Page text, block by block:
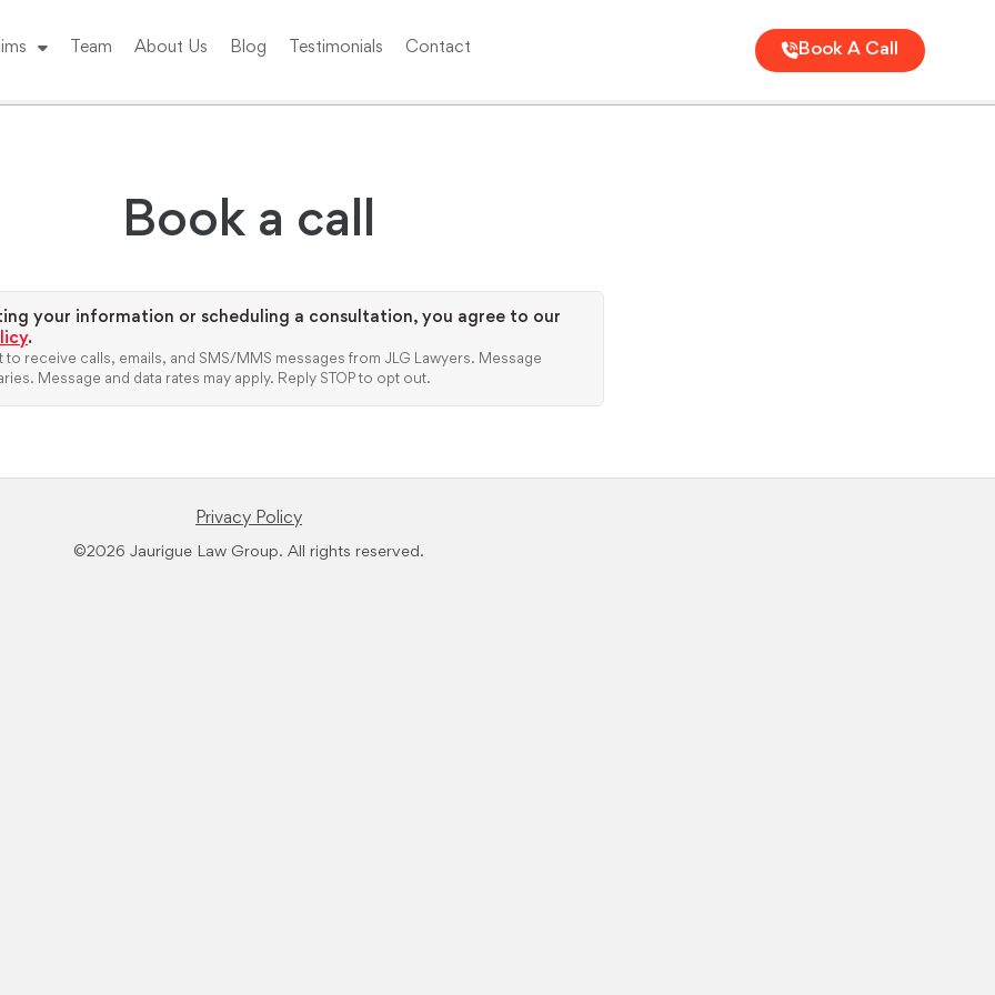
Team About Us Blog Testimonials Contact Book A Call
Book a call
your information or scheduling a consultation, you agree to our
.
to receive calls, emails, and SMS/MMS messages from JLG Lawyers. Message
Message and data rates may apply. Reply STOP to opt out.
Privacy Policy
©2026 Jaurigue Law Group. All rights reserved.